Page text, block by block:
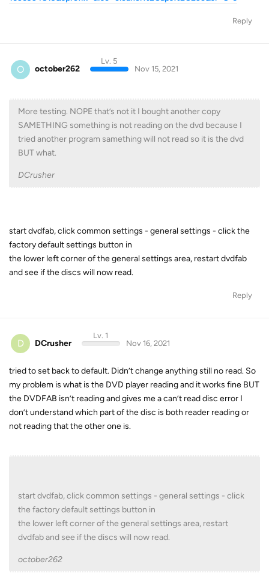
Reply
O october262
Lv. 5
Nov 15, 2021
More testing. NOPE that’s not it I bought another copy
SAMETHING something is not reading on the dvd because I
tried another program samething will not read so it is the dvd
BUT what.
DCrusher
start dvdfab, click common settings - general settings - click the
factory default settings button in
the lower left corner of the general settings area, restart dvdfab
and see if the discs will now read.
Reply
D DCrusher
Lv. 1
Nov 16, 2021
tried to set back to default. Didn’t change anything still no read. So
my problem is what is the DVD player reading and it works fine BUT
the DVDFAB isn’t reading and gives me a can’t read disc error I
don’t understand which part of the disc is both reader reading or
not reading that the other one is.
start dvdfab, click common settings - general settings - click
the factory default settings button in
the lower left corner of the general settings area, restart
dvdfab and see if the discs will now read.
october262